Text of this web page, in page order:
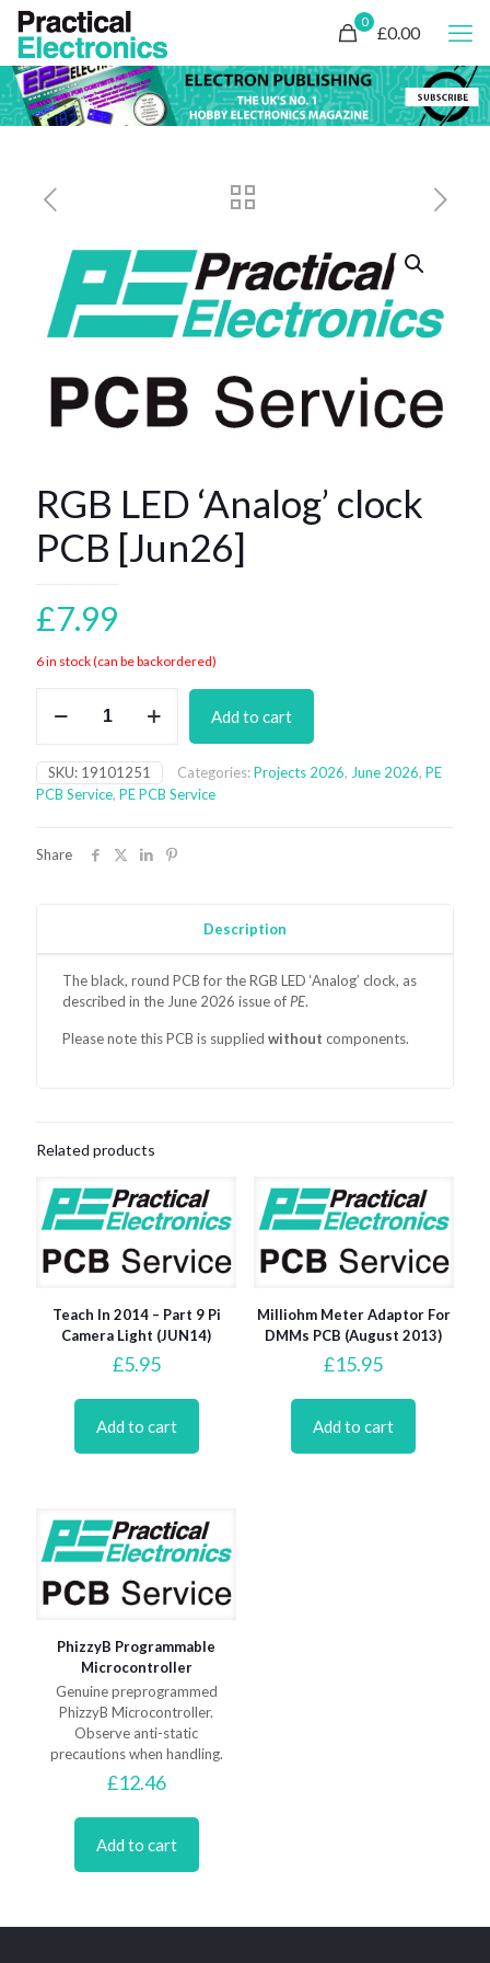
0
£0.00
RGB LED ‘Analog’ clock
PCB [Jun26]
£7.99
6 in stock (can be backordered)
LED
clock
PCB
[Jun26]
Add to cart
SKU: 19101251 Categories:Projects 2026, June 2026, PE
PCB Service, PE PCB Service
Share
Description
The black, round PCB for the RGB LED ‘Analog’ clock, as
described in the June 2026 issue of PE.
Please note this PCB is suppliedwithout components.
Related products
Teach In 2014 – Part 9 Pi
Camera Light (JUN14)
£5.95
Add to cart
Milliohm Meter Adaptor For
DMMs PCB (August 2013)
£15.95
Add to cart
PhizzyB Programmable
Microcontroller
Genuine preprogrammed
PhizzyB Microcontroller.
Observe anti-static
precautions when handling.
£12.46
Add to cart